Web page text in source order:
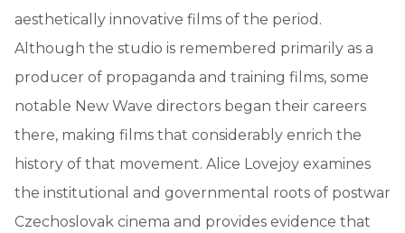
aesthetically innovative films of the period.
Although the studio is remembered primarily as a
producer of propaganda and training films, some
notable New Wave directors began their careers
there, making films that considerably enrich the
history of that movement. Alice Lovejoy examines
the institutional and governmental roots of postwar
Czechoslovak cinema and provides evidence that